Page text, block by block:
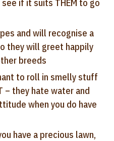
if it suits THEM to go
and will recognise a
they will greet happily
breeds
to roll in smelly stuff
– they hate water and
when you do have
have a precious lawn,